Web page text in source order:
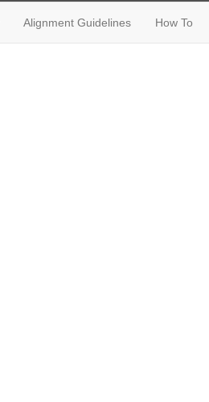
Alignment Guidelines How To